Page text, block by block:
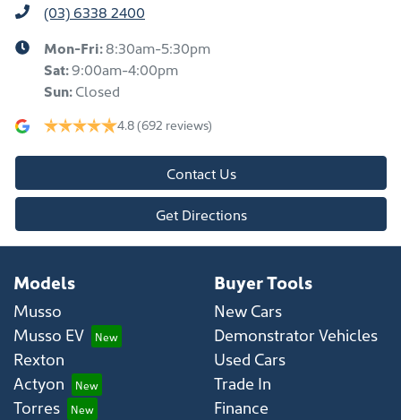
(03) 6338 2400
Mon-Fri:8:30am-5:30pm
Sat:9:00am-4:00pm
Sun:Closed
4.8(692 reviews)
Contact Us
Get Directions
Models
Musso
Musso EV
Rexton
Actyon
Torres
Buyer Tools
New Cars
Demonstrator Vehicles
Used Cars
Trade In
Finance